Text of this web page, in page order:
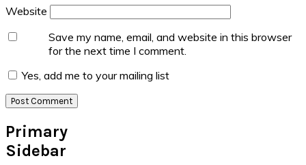
Website
Save my name, email, and website in this browser
for the next time I comment.
Yes, add me to your mailing list
Primary
Sidebar